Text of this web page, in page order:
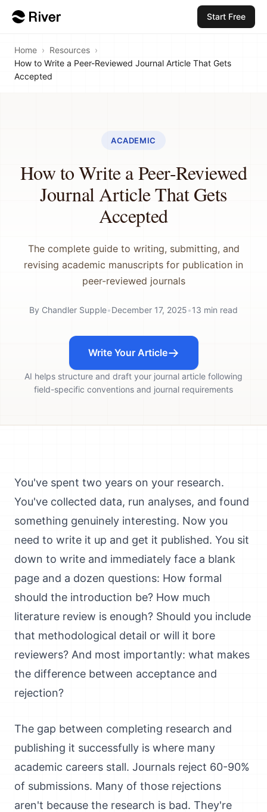
Start Free
Home › Resources ›
How to Write a Peer-Reviewed Journal Article That Gets
Accepted
ACADEMIC
How to Write a Peer-Reviewed
Journal Article That Gets
Accepted
The complete guide to writing, submitting, and
revising academic manuscripts for publication in
peer-reviewed journals
By Chandler Supple•December 17, 2025•13 min read
Write Your Article
AI helps structure and draft your journal article following
field-specific conventions and journal requirements
You've spent two years on your research.
You've collected data, run analyses, and found
something genuinely interesting. Now you
need to write it up and get it published. You sit
down to write and immediately face a blank
page and a dozen questions: How formal
should the introduction be? How much
literature review is enough? Should you include
that methodological detail or will it bore
reviewers? And most importantly: what makes
the difference between acceptance and
rejection?
The gap between completing research and
publishing it successfully is where many
academic careers stall. Journals reject 60-90%
of submissions. Many of those rejections
aren't because the research is bad. They're